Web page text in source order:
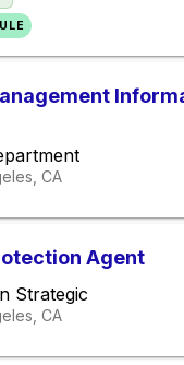
CA
Agent
Strategic
CA